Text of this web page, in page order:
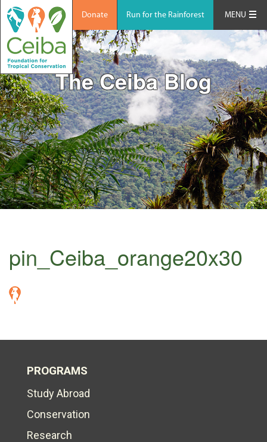
Donate Run for the Rainforest MENU
The Ceiba Blog
pin_Ceiba_orange20x30
PROGRAMS
Study Abroad
Conservation
Research